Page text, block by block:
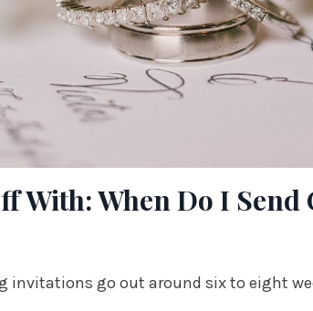
With: When Do I Send
invitations go out around six to eight